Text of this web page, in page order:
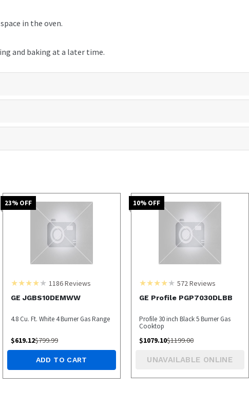
in the oven.
and baking at a later time.
23% OFF
1186Reviews
GE JGBS10DEMWW
4.8 Cu. Ft. White 4 Burner Gas Range
$619.12$799.99
ADD TO CART
10% OFF
572Reviews
GE Profile PGP7030DLBB
Profile 30 inch Black 5 Burner Gas
Cooktop
$1079.10$1199.00
UNAVAILABLE ONLINE